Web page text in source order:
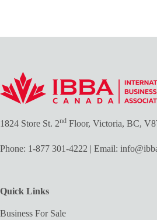
1824 Store St. 2nd Floor, Victoria, BC,
Phone: 1-877 301-4222 | Email:
Quick Links
Business For Sale